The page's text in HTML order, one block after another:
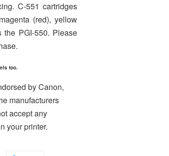
C-551 cartridges
(red), yellow
PGI-550. Please
too.
by Canon,
manufacturers
accept any
your printer.